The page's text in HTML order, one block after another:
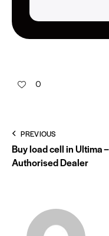
0
PREVIOUS
Buy load cell in Ultima –
Authorised Dealer